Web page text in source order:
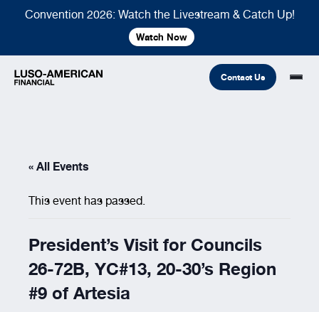
Convention 2026: Watch the Livestream & Catch Up!
Watch Now
Community
Financial Life Insurance Fraternal
Refer A Friend
Contact Us
« All Events
This event has passed.
President’s Visit for Councils
26-72B, YC#13, 20-30’s Region
#9 of Artesia